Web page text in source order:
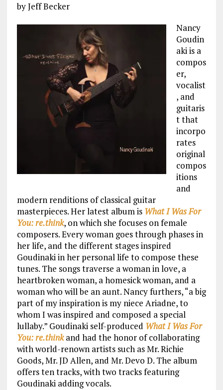
by Jeff Becker
Nancy
Goudin
aki is a
compos
er,
vocalist
, and
guitaris
t that
incorpo
rates
original
compos
itions
and
modern renditions of classical guitar
masterpieces. Her latest album is What I Was For
You: re.think, on which she focuses on female
composers. Every woman goes through phases in
her life, and the different stages inspired
Goudinaki in her personal life to compose these
tunes. The songs traverse a woman in love, a
heartbroken woman, a homesick woman, and a
woman who will be an aunt. Nancy furthers, “a big
part of my inspiration is my niece Ariadne, to
whom I was inspired and composed a special
lullaby.” Goudinaki self-produced What I Was For
You: re.thinkand had the honor of collaborating
with world-renown artists such as Mr. Richie
Goods, Mr. JD Allen, and Mr. Devo D. The album
offers ten tracks, with two tracks featuring
Goudinaki adding vocals.